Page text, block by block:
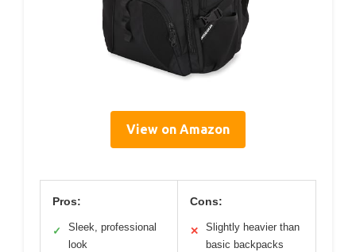
View on Amazon
Pros:
✓
Sleek, professional
look
Cons:
✕
Slightly heavier than
basic backpacks